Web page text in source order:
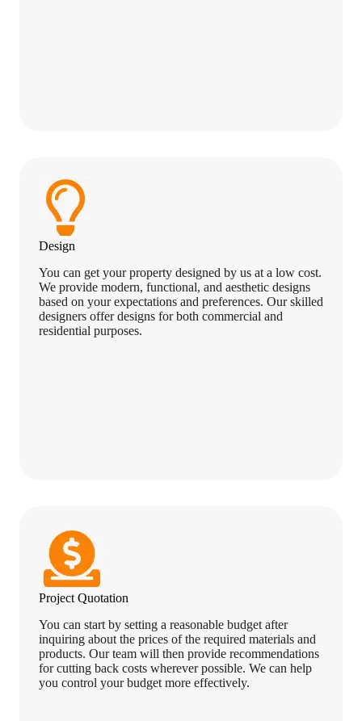
Design
You can get your property designed by us at a low cost.
We provide modern, functional, and aesthetic designs
based on your expectations and preferences. Our skilled
designers offer designs for both commercial and
residential purposes.
Project Quotation
You can start by setting a reasonable budget after
inquiring about the prices of the required materials and
products. Our team will then provide recommendations
for cutting back costs wherever possible. We can help
you control your budget more effectively.